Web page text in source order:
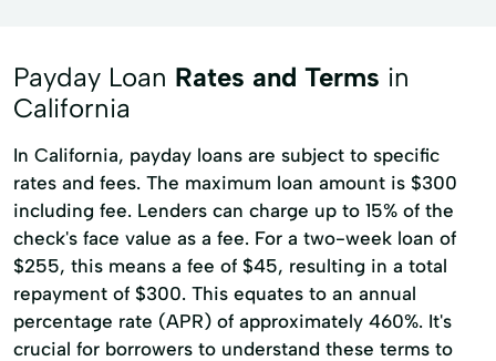
Payday Loan Rates and Terms in
California
In California, payday loans are subject to specific
rates and fees. The maximum loan amount is $300
including fee. Lenders can charge up to 15% of the
check's face value as a fee. For a two-week loan of
$255, this means a fee of $45, resulting in a total
repayment of $300. This equates to an annual
percentage rate (APR) of approximately 460%. It's
crucial for borrowers to understand these terms to